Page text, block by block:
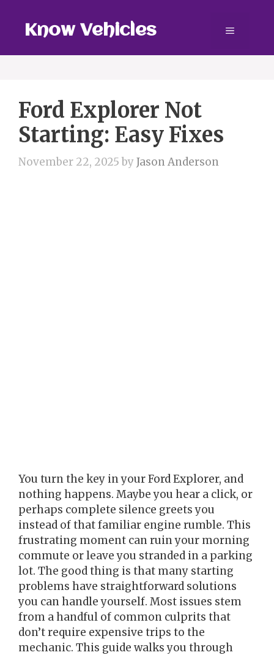
contentKnow Vehicles Menu
Ford Explorer Not
Starting: Easy Fixes
November 22, 2025 byJason Anderson
You turn the key in your Ford Explorer, and
nothing happens. Maybe you hear a click, or
perhaps complete silence greets you
instead of that familiar engine rumble. This
frustrating moment can ruin your morning
commute or leave you stranded in a parking
lot. The good thing is that many starting
problems have straightforward solutions
you can handle yourself. Most issues stem
from a handful of common culprits that
don’t require expensive trips to the
mechanic. This guide walks you through